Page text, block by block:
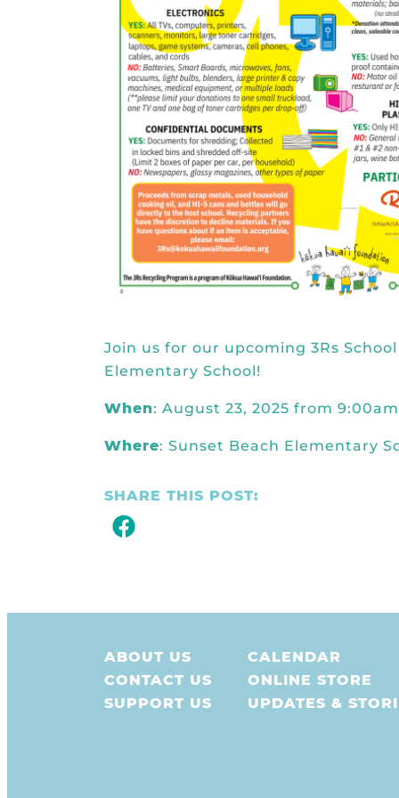
Join us for our upcoming 3Rs
Elementary School!
When: August 23, 2025 from
Where: Sunset Beach Elementary
SHARE THIS POST:
ABOUT US
CONTACT US
SUPPORT US
CALENDAR
ONLINE STORE
UPDATES &